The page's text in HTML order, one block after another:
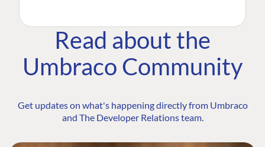
Read about the
Umbraco Community
Get updates on what's happening directly from Umbraco
and The Developer Relations team.